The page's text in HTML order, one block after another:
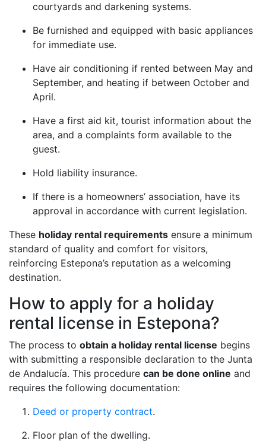
courtyards and darkening systems.
Be furnished and equipped with basic appliances
for immediate use.
Have air conditioning if rented between May and
September, and heating if between October and
April.
Have a first aid kit, tourist information about the
area, and a complaints form available to the
guest.
Hold liability insurance.
If there is a homeowners’ association, have its
approval in accordance with current legislation.
These holiday rental requirements ensure a minimum
standard of quality and comfort for visitors,
reinforcing Estepona’s reputation as a welcoming
destination.
How to apply for a holiday
rental license in Estepona?
The process to obtain a holiday rental license begins
with submitting a responsible declaration to the Junta
de Andalucía. This procedure can be done online and
requires the following documentation:
Deed or property contract.
Floor plan of the dwelling.